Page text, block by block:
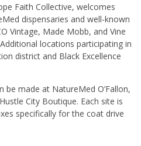
Faith Collective, welcomes
dispensaries and well-known
Vintage, Made Mobb, and Vine
locations participating in
district and Black Excellence
be made at NatureMed O’Fallon,
City Boutique. Each site is
specifically for the coat drive